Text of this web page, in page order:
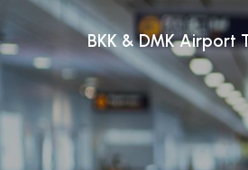
BKK & DMK Airport